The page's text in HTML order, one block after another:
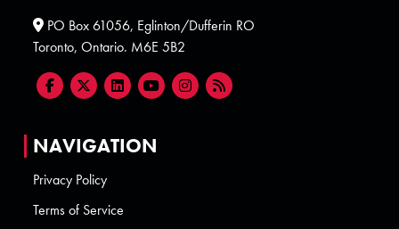
PO Box 61056, Eglinton/Dufferin RO
Toronto, Ontario. M6E 5B2
NAVIGATION
Privacy Policy
Terms of Service